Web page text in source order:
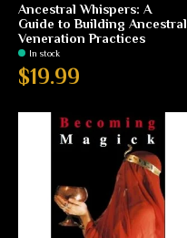
Ancestral Whispers: A
Guide to Building Ancestral
Veneration Practices
In stock
$19.99